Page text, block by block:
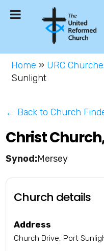
Home » URC
Sunlight
← Back to Church
Christ
Mersey
Church details
Address
Church Drive, Port